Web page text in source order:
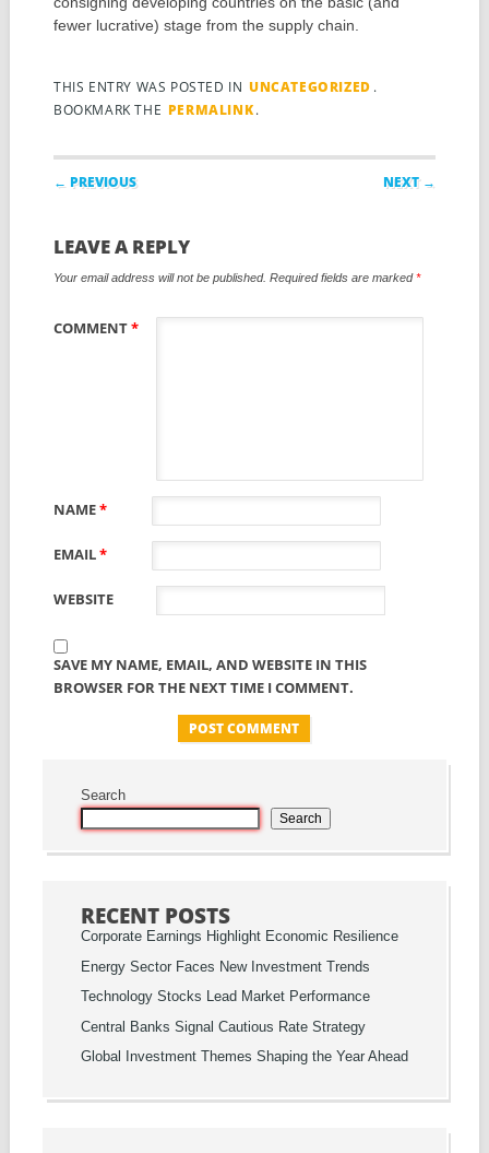
fewer lucrative) stage from the supply chain.
THIS ENTRY WAS POSTED IN UNCATEGORIZED .
BOOKMARK THE PERMALINK.
Post navigation
← PREVIOUS NEXT →
LEAVE A REPLY
Your email address will not be published. Required fields are marked*
COMMENT*
NAME*
EMAIL*
WEBSITE
SAVE MY NAME, EMAIL, AND WEBSITE IN THIS
BROWSER FOR THE NEXT TIME I COMMENT.
Search
Search
RECENT POSTS
Corporate Earnings Highlight Economic Resilience
Energy Sector Faces New Investment Trends
Technology Stocks Lead Market Performance
Central Banks Signal Cautious Rate Strategy
Global Investment Themes Shaping the Year Ahead